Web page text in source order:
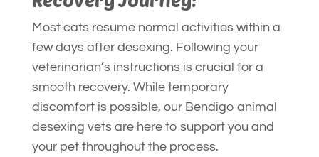
Most cats resume normal activities within a
few days after desexing. Following your
veterinarian’s instructions is crucial for a
smooth recovery. While temporary
discomfort is possible, our Bendigo animal
desexing vets are here to support you and
your pet throughout the process.